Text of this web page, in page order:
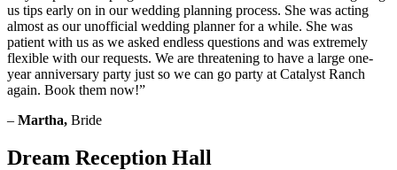
us tips early on in our wedding planning process. She was acting
almost as our unofficial wedding planner for a while. She was
patient with us as we asked endless questions and was extremely
flexible with our requests. We are threatening to have a large one-
year anniversary party just so we can go party at Catalyst Ranch
again. Book them now!”
– Martha, Bride
Dream Reception Hall